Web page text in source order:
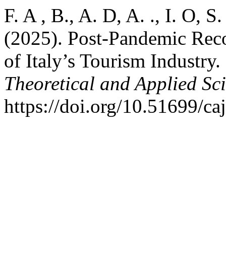
F. A , B., A. D, A. ., I. O,
(2025). Post-Pandemic
of Italy’s Tourism Industry.
Theoretical and Applied
https://doi.org/10.51699/